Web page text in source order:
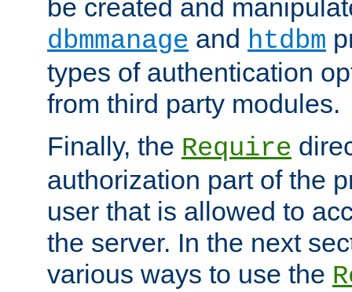
be created and
dbmmanage and htdbm
types of authentication
from third party modules.
Finally, the Require
authorization part of the
user that is allowed to
the server. In the next
various ways to use the